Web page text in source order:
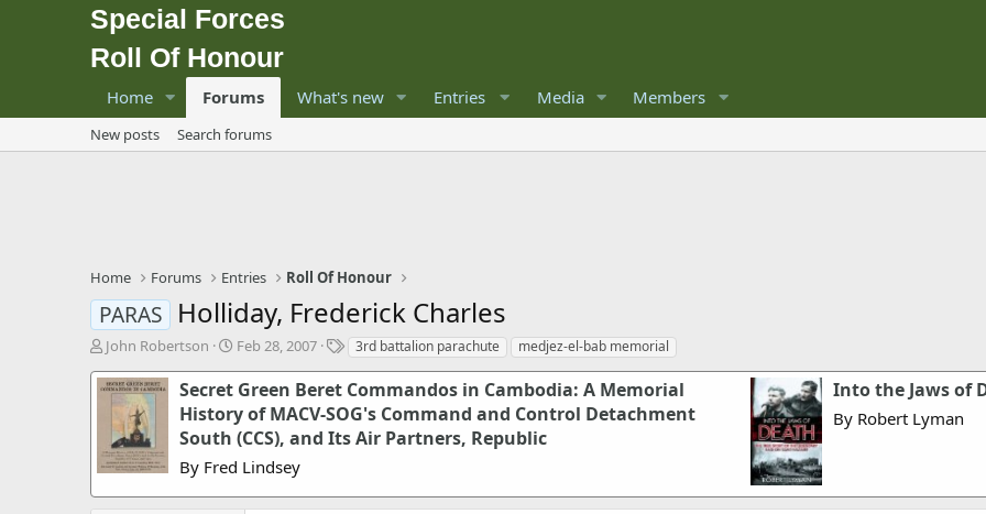
Special Forces
Roll Of Honour
Home Forums What's new Entries Media Members
New posts Search forums
Home Forums Entries Roll Of Honour
PARAS Holliday, Frederick Charles
T
r
d
s
a
John Robertson
S
a
t
d
a
e
Feb 28, 2007
T
g
s
3rd battalion parachute medjez-el-bab memorial
Secret Green Beret Commandos in Cambodia: A Memorial
History of MACV-SOG's Command and Control Detachment
South (CCS), and Its Air Partners, Republic
By Fred Lindsey
Into the Jaws of
By Robert Lyman